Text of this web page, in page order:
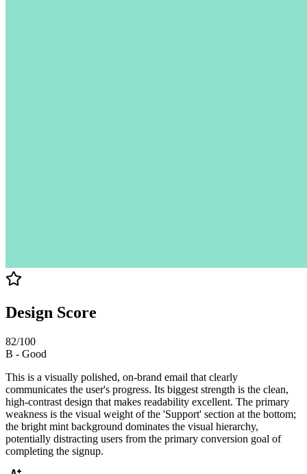
Design Score
82/100
B - Good
This is a visually polished, on-brand email that clearly
communicates the user's progress. Its biggest strength is the clean,
high-contrast design that makes readability excellent. The primary
weakness is the visual weight of the 'Support' section at the bottom;
the bright mint background dominates the visual hierarchy,
potentially distracting users from the primary conversion goal of
completing the signup.